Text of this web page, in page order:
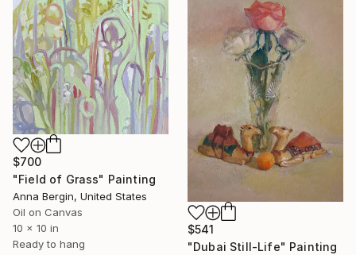
$700
"Field of Grass" Painting
Anna Bergin, United States
Oil on Canvas
10 x 10 in
Ready to hang
$541
"Dubai Still-Life" Painting